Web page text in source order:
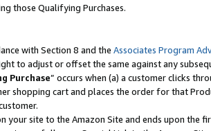
those Qualifying Purchases.
with Section 8 and the Associates Program
to adjust or offset the same against any
Purchase” occurs when (a) a customer clicks
shopping cart and places the order for that
your site to the Amazon Site and ends upon